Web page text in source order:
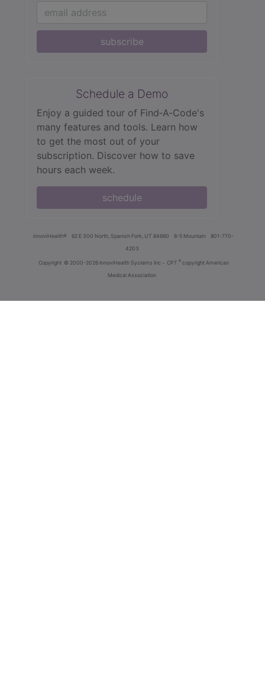
subscribe
Schedule a Demo
Enjoy a guided tour of Find‑A‑Code's
many features and tools. Learn how
to get the most out of your
subscription. Discover how to save
hours each week.
schedule
innoviHealth® 62 E 300 North, Spanish Fork, UT 84660 8-5 Mountain
801-770-
4203
Copyright © 2000-2026 InnoviHealth Systems Inc - CPT ® copyright American
Medical Association